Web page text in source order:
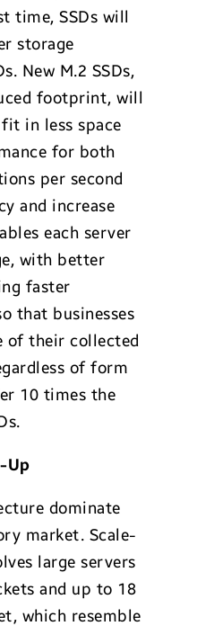
time, SSDs will
storage
New M.2 SSDs,
footprint, will
in less space
for both
per second
and increase
each server
with better
faster
that businesses
of their collected
of form
10 times the
Up
dominate
market. Scale-
large servers
and up to 18
which resemble